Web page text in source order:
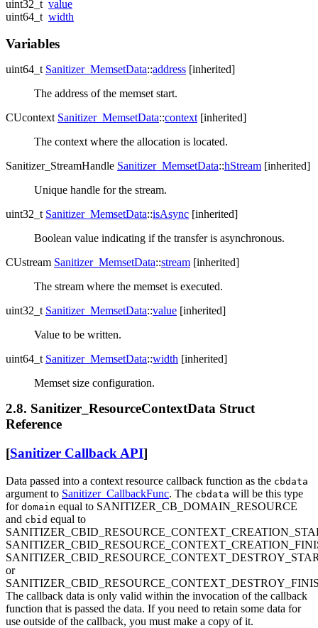
uint32_t value
uint64_t width
Variables
uint64_t Sanitizer_MemsetData::address [inherited]
The address of the memset start.
CUcontext Sanitizer_MemsetData::context [inherited]
The context where the allocation is located.
Sanitizer_StreamHandle Sanitizer_MemsetData::hStream [inherited]
Unique handle for the stream.
uint32_t Sanitizer_MemsetData::isAsync [inherited]
Boolean value indicating if the transfer is asynchronous.
CUstream Sanitizer_MemsetData::stream [inherited]
The stream where the memset is executed.
uint32_t Sanitizer_MemsetData::value [inherited]
Value to be written.
uint64_t Sanitizer_MemsetData::width [inherited]
Memset size configuration.
2.8. Sanitizer_ResourceContextData Struct
Reference
[Sanitizer Callback API]
Data passed into a context resource callback function as the cbdata
argument to Sanitizer_CallbackFunc. The cbdata will be this type
for domain equal to SANITIZER_CB_DOMAIN_RESOURCE
and cbid equal to
or
The callback data is only valid within the invocation of the callback
function that is passed the data. If you need to retain some data for
use outside of the callback, you must make a copy of it.